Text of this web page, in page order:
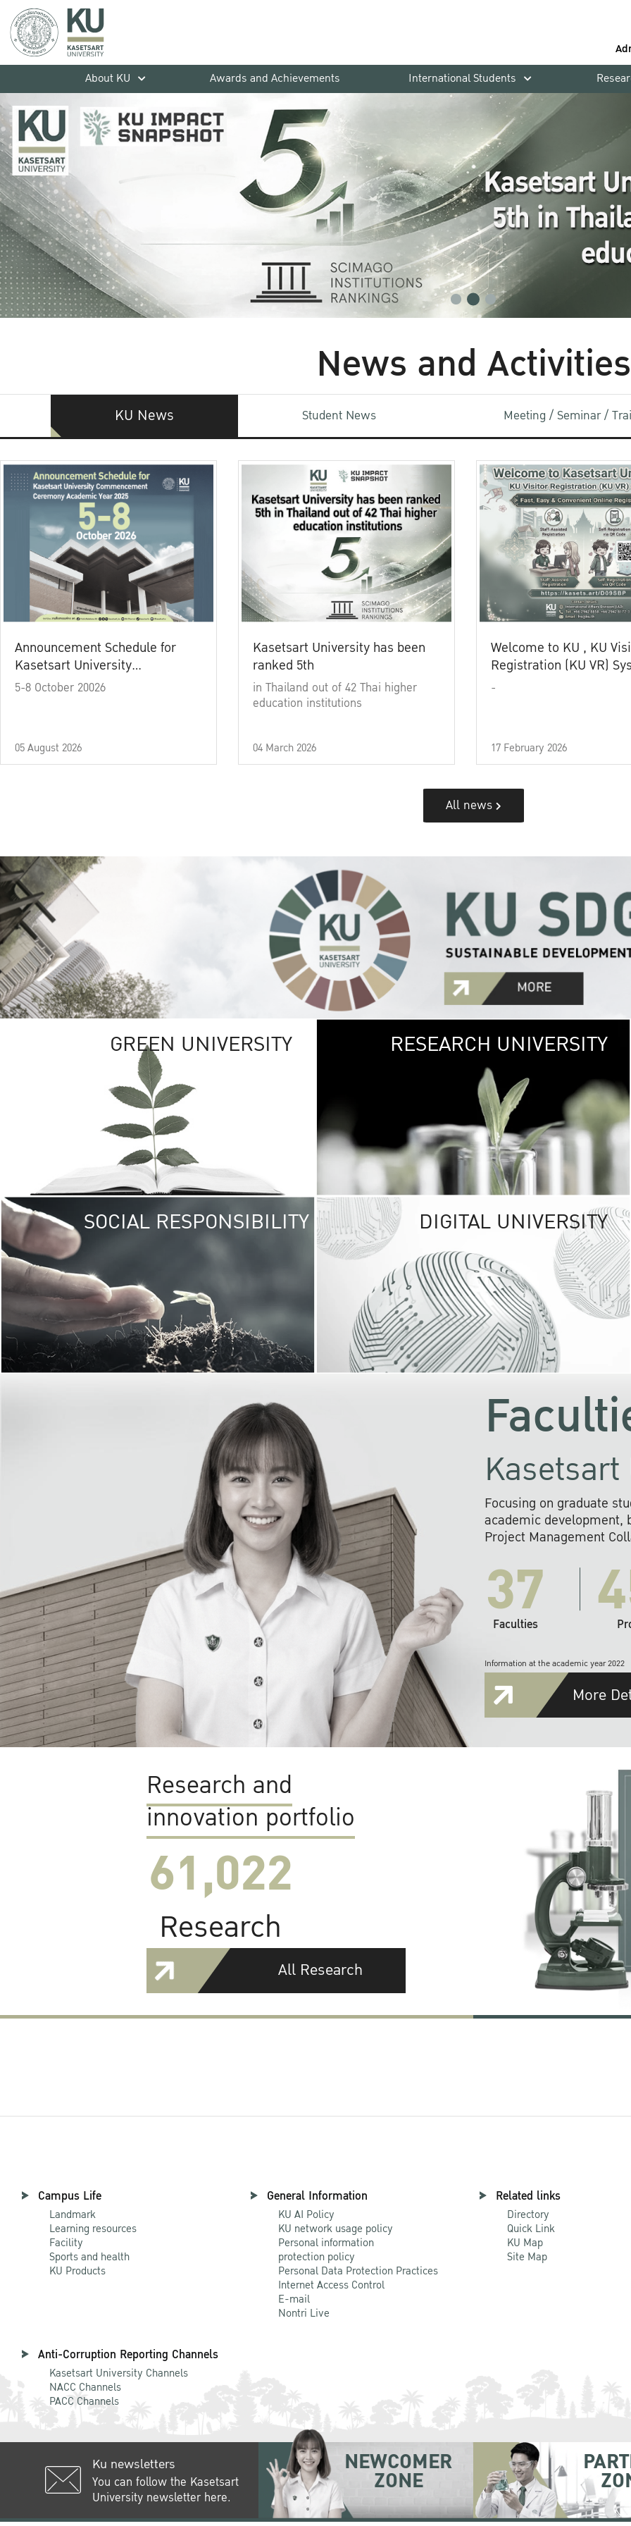
About KU
Awards and Achievements International Students
News and Activities
KU News Student News Meeting / Seminar /
Announcement Schedule for
Kasetsart University
Commencement Ceremony
5-8 October 20026
05 August 2026
Kasetsart University has been
ranked 5th
in Thailand out of 42 Thai higher
education institutions
04 March 2026
Welcome to KU , KU
Registration (KU VR)
-
17 February 2026
All news
GREEN UNIVERSITY GREEN
The Kasetsart
sprawls
out over 1,400
vibrant green
URBAN
URBAN FARM
RESEARCH UNIVERSITY
SOCIAL RESPONSIBILITY UNIVERSITY
RESPONSIBILITY
KU cooperates with
institutions to build
research networks that
sustainable
problems far into
DIGITAL UNIVERSITY
Focusing on graduate
academic development,
Project Management
37
Faculties
Information at the academic year 2022
More
Research and
innovation portfolio
61,022
Research
All Research
Campus Life
Landmark
Learning resources
Facility
Sports and health
KU Products
General Information
KU AI Policy
KU network usage policy
Personal information
protection policy
Personal Data Protection Practices
Internet Access Control
E-mail
Nontri Live
Related links
Directory
Quick Link
KU Map
Site Map
Anti-Corruption Reporting Channels
Kasetsart University Channels
NACC Channels
PACC Channels
Ku newsletters
You can follow the Kasetsart
University newsletter here.
NEWCOMER
ZONE